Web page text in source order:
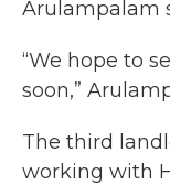
Arulampalam
“We hope to
soon,”
The third
working with